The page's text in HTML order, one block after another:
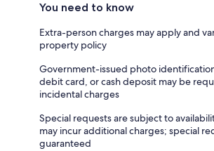
You need to know
Extra-person charges may apply and
property policy
Government-issued photo
debit card, or cash deposit may be
incidental charges
Special requests are subject to
may incur additional charges; special
guaranteed